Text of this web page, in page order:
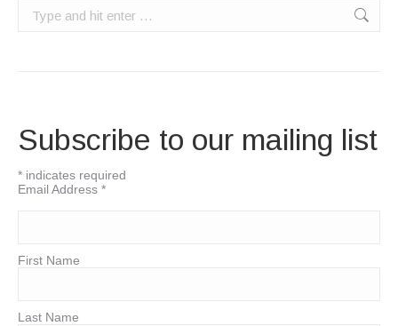
Search:
Subscribe to our mailing list
* indicates required
Email Address *
First Name
Last Name